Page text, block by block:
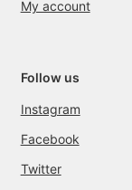
My account
Follow us
Instagram
Facebook
Twitter